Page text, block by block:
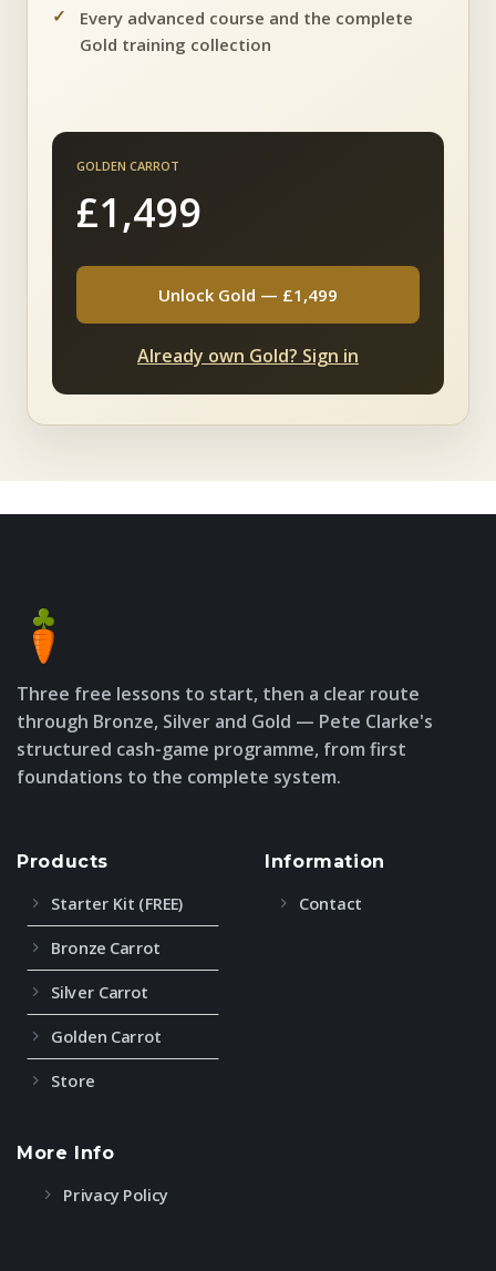
Every advanced course and the complete
Gold training collection
GOLDEN CARROT
£1,499
Unlock Gold — £1,499
Already own Gold? Sign in
Three free lessons to start, then a clear route
through Bronze, Silver and Gold — Pete Clarke's
structured cash-game programme, from first
foundations to the complete system.
Products
Starter Kit (FREE)
Bronze Carrot
Silver Carrot
Golden Carrot
Store
Information
Contact
More Info
Privacy Policy